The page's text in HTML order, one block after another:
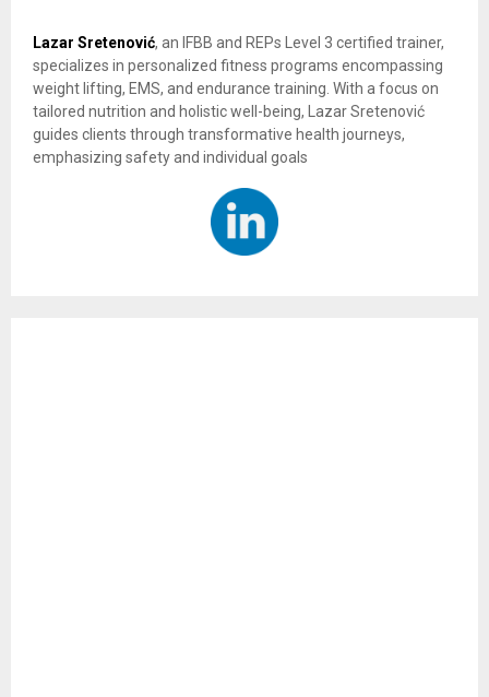
Lazar Sretenović, an IFBB and REPs Level 3 certified trainer,
specializes in personalized fitness programs encompassing
weight lifting, EMS, and endurance training. With a focus on
tailored nutrition and holistic well-being, Lazar Sretenović
guides clients through transformative health journeys,
emphasizing safety and individual goals